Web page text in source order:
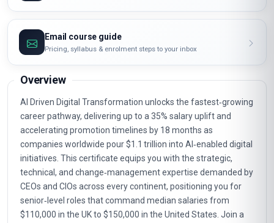
Email course guide
Pricing, syllabus & enrolment steps to your inbox
Overview
AI Driven Digital Transformation unlocks the fastest‑growing
career pathway, delivering up to a 35% salary uplift and
accelerating promotion timelines by 18 months as
companies worldwide pour $1.1 trillion into AI‑enabled digital
initiatives. This certificate equips you with the strategic,
technical, and change‑management expertise demanded by
CEOs and CIOs across every continent, positioning you for
senior‑level roles that command median salaries from
$110,000 in the UK to $150,000 in the United States. Join a